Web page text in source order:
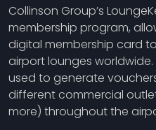
Collinson Group’s
membership program,
digital membership card
airport lounges
used to generate
different commercial
more) throughout the